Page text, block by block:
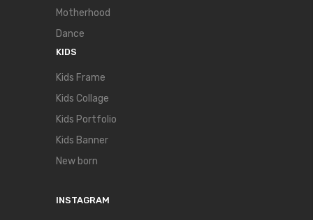
Motherhood
Dance
KIDS
Kids Frame
Kids Collage
Kids Portfolio
Kids Banner
New born
INSTAGRAM